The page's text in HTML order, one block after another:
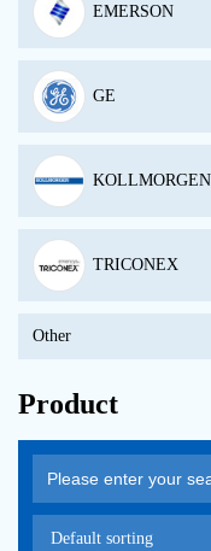
EMERSON
GE
KOLLMORGEN
TRICONEX
Other
Product
Default sorting